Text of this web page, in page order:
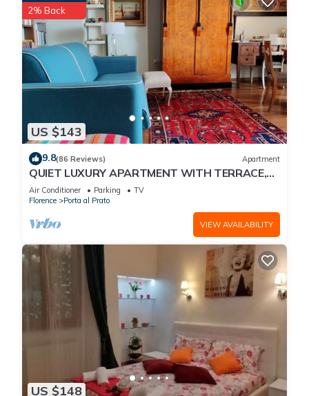
US $143
2% Back
9.8(86 Reviews) Apartment
QUIET LUXURY APARTMENT WITH TERRACE,
LIFT, COVERED PARKING PLACE INCLUDED, WIFI
Air Conditioner Parking
TV
Florence
Porta al Prato
VIEW AVAILABILITY
US $148